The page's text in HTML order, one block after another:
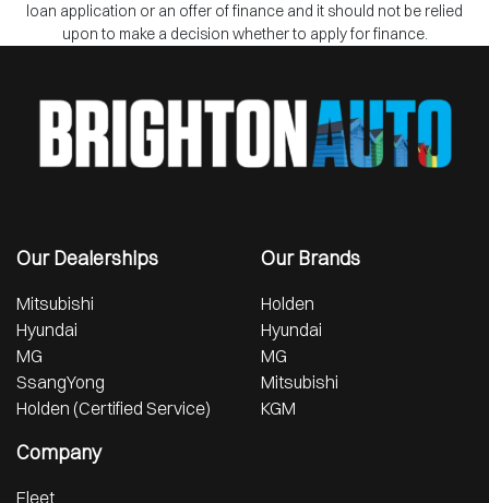
loan application or an offer of finance and it should not be relied
upon to make a decision whether to apply for finance.
Our Dealerships
Mitsubishi
Hyundai
MG
SsangYong
Holden (Certified Service)
Our Brands
Holden
Hyundai
MG
Mitsubishi
KGM
Company
Fleet